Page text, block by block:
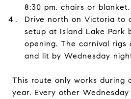
8:30 pm, chairs or
Drive north on Victoria to
setup at Island Lake Park
opening. The carnival rigs
and lit by Wednesday
This route only works during
year. Every other